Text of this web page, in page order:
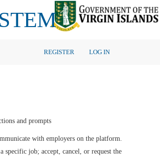
REGISTER LOG IN
and prompts
with employers on the platform.
specific job; accept, cancel, or request the